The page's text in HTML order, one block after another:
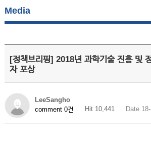
Media
[정책브리핑] 2018년 과학기술 진흥 및
자 포상
LeeSangho
comment 0건
Hit 10,441 Date